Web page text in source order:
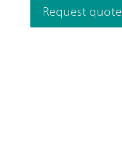
Request quote